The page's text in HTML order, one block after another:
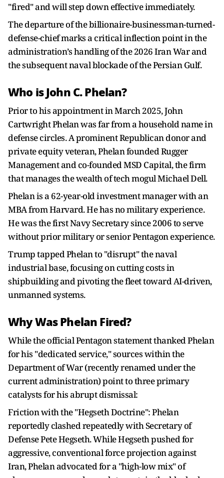
"fired" and will step down effective immediately.
The departure of the billionaire-businessman-turned-
defense-chief marks a critical inflection point in the
administration’s handling of the 2026 Iran War and
the subsequent naval blockade of the Persian Gulf.
Who is John C. Phelan?
Prior to his appointment in March 2025, John
Cartwright Phelan was far from a household name in
defense circles. A prominent Republican donor and
private equity veteran, Phelan founded Rugger
Management and co-founded MSD Capital, the firm
that manages the wealth of tech mogul Michael Dell.
Phelan is a 62-year-old investment manager with an
MBA from Harvard. He has no military experience.
He was the first Navy Secretary since 2006 to serve
without prior military or senior Pentagon experience.
Trump tapped Phelan to "disrupt" the naval
industrial base, focusing on cutting costs in
shipbuilding and pivoting the fleet toward AI-driven,
unmanned systems.
Why Was Phelan Fired?
While the official Pentagon statement thanked Phelan
for his "dedicated service," sources within the
Department of War (recently renamed under the
current administration) point to three primary
catalysts for his abrupt dismissal:
Friction with the "Hegseth Doctrine": Phelan
reportedly clashed repeatedly with Secretary of
Defense Pete Hegseth. While Hegseth pushed for
aggressive, conventional force projection against
Iran, Phelan advocated for a "high-low mix" of